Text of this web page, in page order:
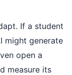
If a student
might generate
open a
measure its